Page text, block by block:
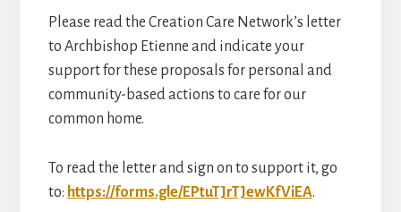
Please read the Creation Care Network’s letter
to Archbishop Etienne and indicate your
support for these proposals for personal and
community-based actions to care for our
common home.
To read the letter and sign on to support it, go
to: https://forms.gle/EPtuTJrTJewKfViEA.